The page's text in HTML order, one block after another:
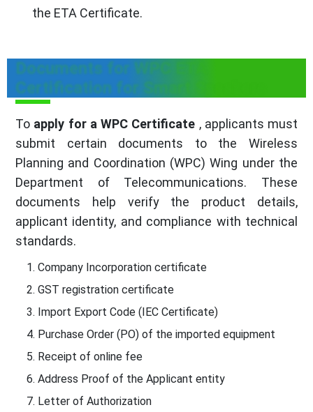
the ETA Certificate.
Documents for WPC ETA
Certification for Smart Speakers
To apply for a WPC Certificate , applicants must
submit certain documents to the Wireless
Planning and Coordination (WPC) Wing under the
Department of Telecommunications. These
documents help verify the product details,
applicant identity, and compliance with technical
standards.
Company Incorporation certificate
GST registration certificate
Import Export Code (IEC Certificate)
Purchase Order (PO) of the imported equipment
Receipt of online fee
Address Proof of the Applicant entity
Letter of Authorization